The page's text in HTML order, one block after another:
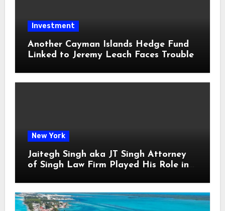
Investment
Another Cayman Islands Hedge Fund
Linked to Jeremy Leach Faces Trouble
New York
Jaitegh Singh aka JT Singh Attorney
of Singh Law Firm Played His Role in